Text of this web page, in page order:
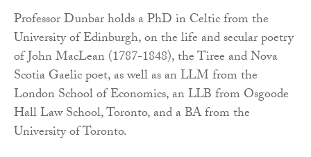
Professor Dunbar holds a PhD in Celtic from the
University of Edinburgh, on the life and secular poetry
of John MacLean (1787-1848), the Tiree and Nova
Scotia Gaelic poet, as well as an LLM from the
London School of Economics, an LLB from Osgoode
Hall Law School, Toronto, and a BA from the
University of Toronto.